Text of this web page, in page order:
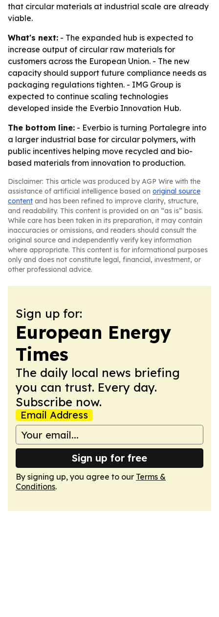
that circular materials at industrial scale are already
viable.
What's next: - The expanded hub is expected to
increase output of circular raw materials for
customers across the European Union. - The new
capacity should support future compliance needs as
packaging regulations tighten. - IMG Group is
expected to continue scaling technologies
developed inside the Everbio Innovation Hub.
The bottom line: - Everbio is turning Portalegre into
a larger industrial base for circular polymers, with
public incentives helping move recycled and bio-
based materials from innovation to production.
Disclaimer: This article was produced by AGP Wire with the
assistance of artificial intelligence based on original source
content and has been refined to improve clarity, structure,
and readability. This content is provided on an “as is” basis.
While care has been taken in its preparation, it may contain
inaccuracies or omissions, and readers should consult the
original source and independently verify key information
where appropriate. This content is for informational purposes
only and does not constitute legal, financial, investment, or
other professional advice.
Sign up for:
European Energy
Times
The daily local news briefing
you can trust. Every day.
Subscribe now.
Email Address
Sign up for free
By signing up, you agree to our Terms &
Conditions.